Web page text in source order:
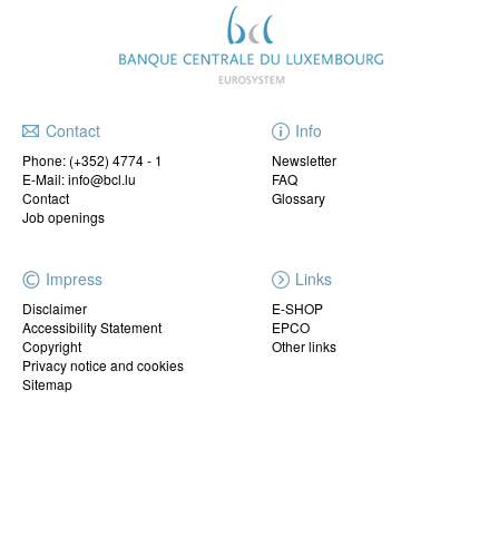
Contact
Phone: (+352) 4774 - 1
E-Mail: info@bcl.lu
Contact
Job openings
Info
Newsletter
FAQ
Glossary
Impress
Disclaimer
Accessibility Statement
Copyright
Privacy notice and cookies
Sitemap
Links
E-SHOP
EPCO
Other links